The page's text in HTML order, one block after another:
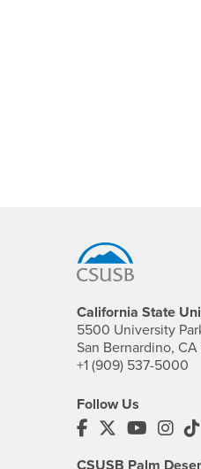
California State
5500 University
San Bernardino,
+1 (909) 537-5000
Follow Us
CSUSB's
CSUSB's